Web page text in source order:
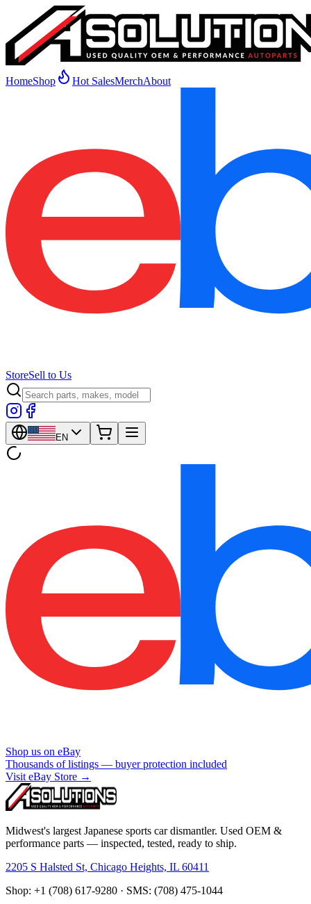
HomeShop Hot SalesMerchAbout
StoreSell to Us
EN
Shop us on eBay
Thousands of listings — buyer protection included
Visit eBay Store →
Midwest's largest Japanese sports car dismantler. Used OEM &
performance parts — inspected, tested, ready to ship.
2205 S Halsted St, Chicago Heights, IL 60411
Shop: +1 (708) 617-9280 · SMS: (708) 475-1044